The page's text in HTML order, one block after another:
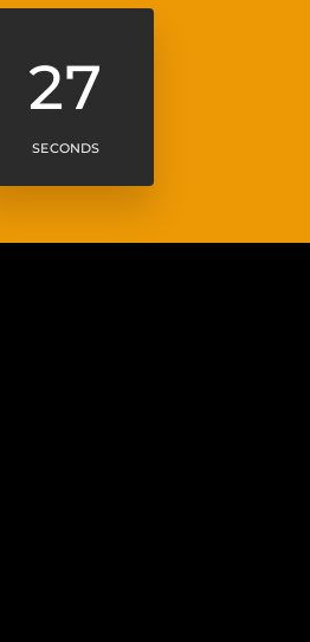
25
SECONDS